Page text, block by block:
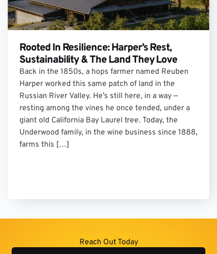
Rooted In Resilience: Harper’s Rest,
Sustainability & The Land They Love
Back in the 1850s, a hops farmer named Reuben
Harper worked this same patch of land in the
Russian River Valley. He’s still here, in a way —
resting among the vines he once tended, under a
giant old California Bay Laurel tree. Today, the
Underwood family, in the wine business since 1888,
farms this […]
Reach Out Today